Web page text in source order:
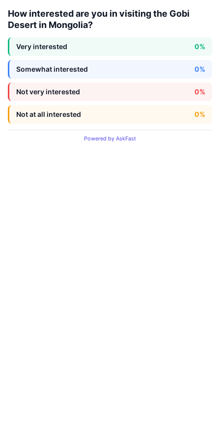
How interested are you in visiting the Gobi
Desert in Mongolia?
Very interested 0%
Somewhat interested 0%
Not very interested 0%
Not at all interested 0%
Powered by AskFast